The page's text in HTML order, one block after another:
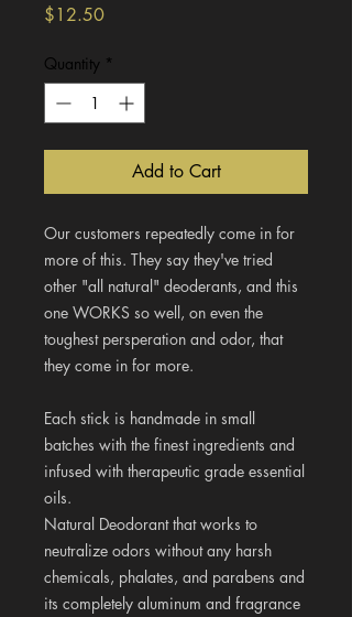
$12.50Price
Quantity *
Add to Cart
Our customers repeatedly come in for
more of this. They say they've tried
other "all natural" deoderants, and this
one WORKS so well, on even the
toughest persperation and odor, that
they come in for more.
Each stick is handmade in small
batches with the finest ingredients and
infused with therapeutic grade essential
oils.
Natural Deodorant that works to
neutralize odors without any harsh
chemicals, phalates, and parabens and
its completely aluminum and fragrance